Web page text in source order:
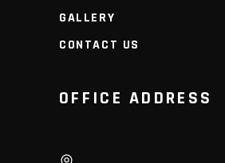
GALLERY
CONTACT US
OFFICE ADDRESS